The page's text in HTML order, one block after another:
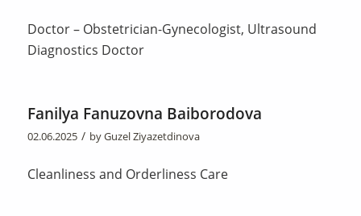
Doctor – Obstetrician-Gynecologist, Ultrasound
Diagnostics Doctor
Fanilya Fanuzovna Baiborodova
02.06.2025 / byGuzel Ziyazetdinova
Cleanliness and Orderliness Care